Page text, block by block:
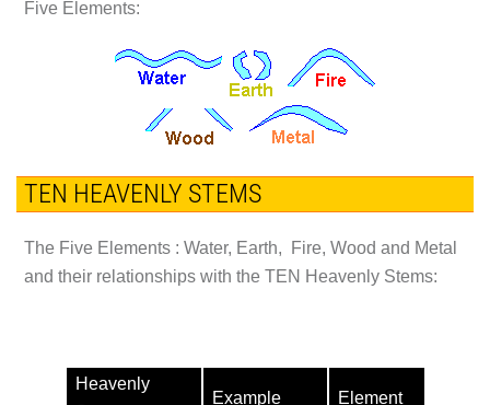
Five Elements:
TEN HEAVENLY STEMS
The Five Elements : Water, Earth, Fire, Wood and Metal
and their relationships with the TEN Heavenly Stems:
Heavenly
Example Element